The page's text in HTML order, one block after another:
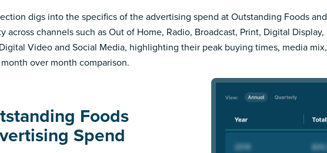
digs into the specifics of the advertising spend at Outstanding Foods and
across channels such as Out of Home, Radio, Broadcast, Print, Digital Display,
Video and Social Media, highlighting their peak buying times, media mix,
over month comparison.
Foods
Spend